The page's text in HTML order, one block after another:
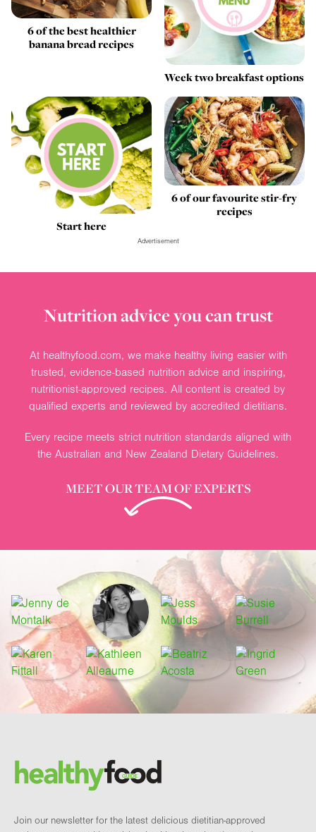
6 of the best healthier
banana bread recipes
Week two breakfast options
Start here
6 of our favourite stir-fry
recipes
Advertisement
Nutrition advice you can trust
At healthyfood.com, we make healthy living easier with
trusted, evidence-based nutrition advice and inspiring,
nutritionist-approved recipes. All content is created by
qualified experts and reviewed by accredited dietitians.
Every recipe meets strict nutrition standards aligned with
the Australian and New Zealand Dietary Guidelines.
MEET OUR TEAM OF EXPERTS
Brand and newsletter
Join our newsletter for the latest delicious dietitian-approved